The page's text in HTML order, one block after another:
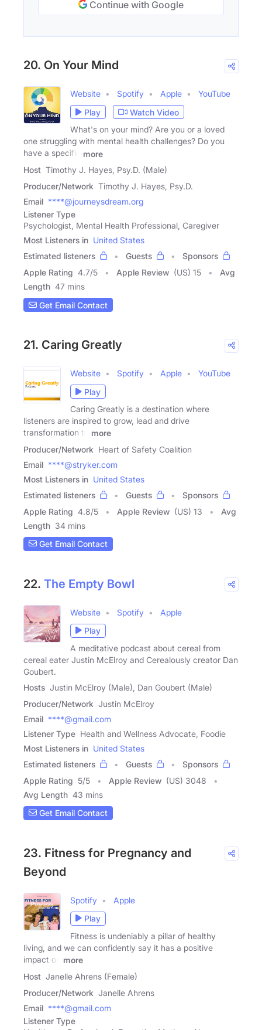
Continue with Google
20. On Your Mind
Website Spotify Apple
YouTube
Play
Watch Video
What's on your mind? Are you or a loved
one struggling with mental health challenges? Do you
have a specific
more
Host Timothy J. Hayes, Psy.D. (Male)
Producer/Network Timothy J. Hayes, Psy.D.
Email ****@journeysdream.org
Listener Type
Psychologist, Mental Health Professional, Caregiver
Most Listeners in United States
Estimated listeners
Guests
Sponsors
Apple Rating 4.7/5 Apple Review (US) 15
Avg
Length 47 mins
Get Email Contact
21. Caring Greatly
Website Spotify Apple
YouTube
Play
Caring Greatly is a destination where
listeners are inspired to grow, lead and drive
transformation to
more
Producer/Network Heart of Safety Coalition
Email ****@stryker.com
Most Listeners in United States
Estimated listeners
Guests
Sponsors
Apple Rating 4.8/5 Apple Review (US) 13
Avg
Length 34 mins
Get Email Contact
22. The Empty Bowl
Website Spotify
Apple
Play
A meditative podcast about cereal from
cereal eater Justin McElroy and Cerealously creator Dan
Goubert.
Hosts Justin McElroy (Male), Dan Goubert (Male)
Producer/Network Justin McElroy
Email ****@gmail.com
Listener Type Health and Wellness Advocate, Foodie
Most Listeners in United States
Estimated listeners
Guests
Sponsors
Apple Rating 5/5 Apple Review (US) 3048
Avg Length 43 mins
Get Email Contact
23. Fitness for Pregnancy and
Beyond
Spotify
Apple
Play
Fitness is undeniably a pillar of healthy
living, and we can confidently say it has a positive
impact on
more
Host Janelle Ahrens (Female)
Producer/Network Janelle Ahrens
Email ****@gmail.com
Listener Type